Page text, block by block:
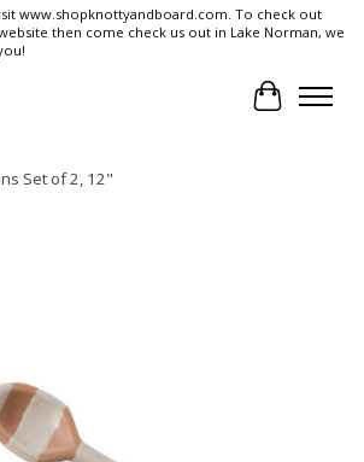
www.shopknottyandboard.com. To check out
then come check us out in Lake Norman, we
Cart
Set of 2, 12"